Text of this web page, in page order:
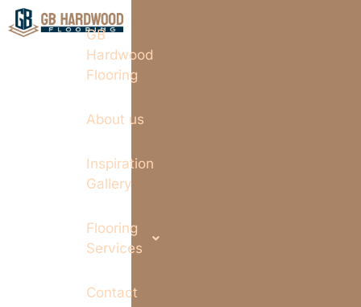
GB
Hardwood
Flooring
About us
Inspiration
Gallery
Flooring
Services
Contact